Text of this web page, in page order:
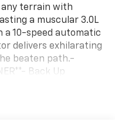
any terrain with
a muscular 3.0L
a 10-speed automatic
delivers exhilarating
beaten path.-
Back Up
experience, this